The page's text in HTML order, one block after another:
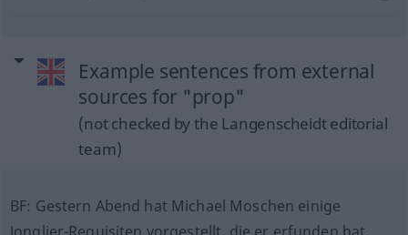
Example sentences from external
sources for "prop"
(not checked by the Langenscheidt editorial
team)
BF: Gestern Abend hat Michael Moschen einige